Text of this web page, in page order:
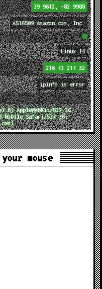
39.9612, -82.9988
AS16509 Amazon.com, Inc.
Linux 14
216.73.217.32
ipinfo.io error
AppleWebKit/537.36
Mobile Safari/537.36;
mouse